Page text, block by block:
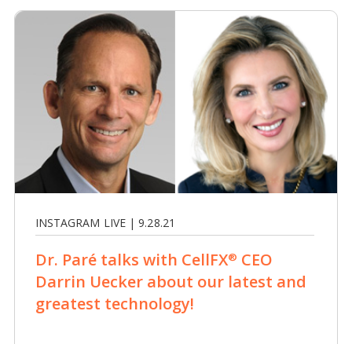
INSTAGRAM LIVE | 9.28.21
Dr. Paré talks with CellFX® CEO
Darrin Uecker about our latest and
greatest technology!